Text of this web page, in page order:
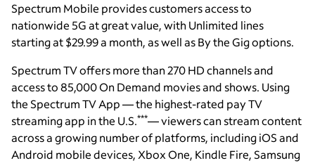
Spectrum Mobile provides customers access to
nationwide 5G at great value, with Unlimited lines
starting at $29.99 a month, as well as By the Gig options.
Spectrum TV offers more than 270 HD channels and
access to 85,000 On Demand movies and shows. Using
the Spectrum TV App — the highest-rated pay TV
streaming app in the U.S.***— viewers can stream content
across a growing number of platforms, including iOS and
Android mobile devices, Xbox One, Kindle Fire, Samsung